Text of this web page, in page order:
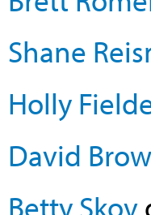
Shane
Holly
David
Betty Skov